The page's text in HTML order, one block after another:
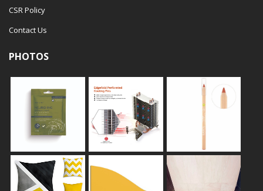
CSR Policy
Contact Us
PHOTOS